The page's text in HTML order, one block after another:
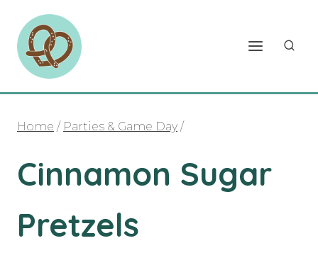
content
Home / Parties & Game Day /
Cinnamon Sugar
Pretzels